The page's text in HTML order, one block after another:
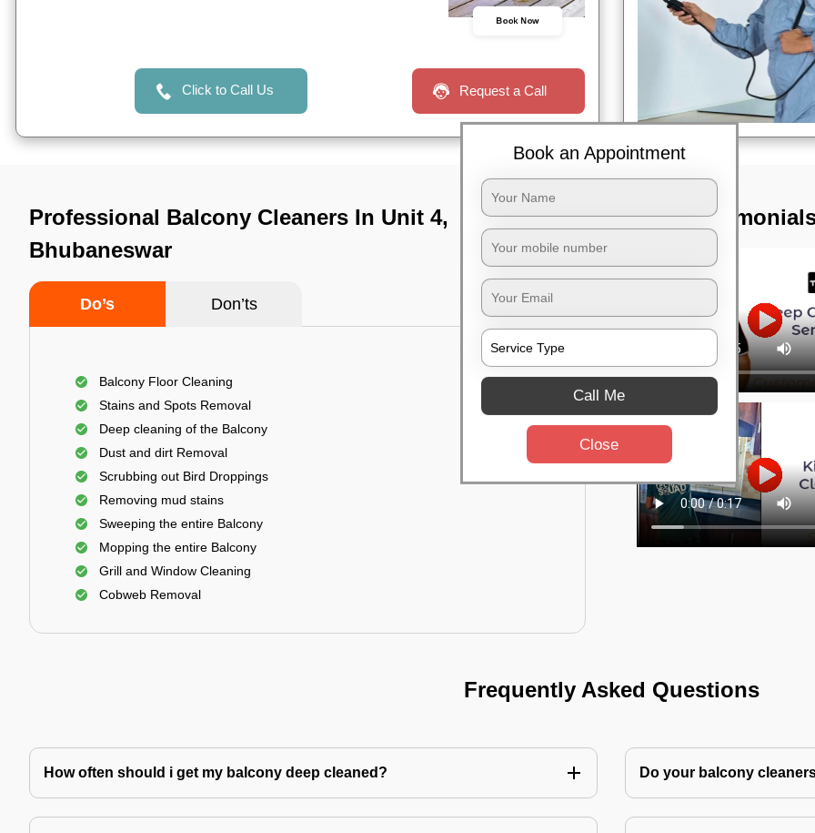
Book Now
Click to Call Us Request a Call
Professional Balcony Cleaners In Unit 4,
Bhubaneswar
Do’s Don’ts
Balcony Floor Cleaning
Stains and Spots Removal
Deep cleaning of the Balcony
Dust and dirt Removal
Scrubbing out Bird Droppings
Removing mud stains
Sweeping the entire Balcony
Mopping the entire Balcony
Grill and Window Cleaning
Cobweb Removal
TST
Frequently Asked Questions
How often should i get my balcony deep cleaned? Do your balcony
Book an Appointment
Call Me
Close